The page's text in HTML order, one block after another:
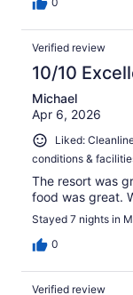
Verified review
10/10
Michael
Apr 6, 2026
Liked:
conditions &
The resort was
food was great.
Stayed 7 nights in
0
Verified review